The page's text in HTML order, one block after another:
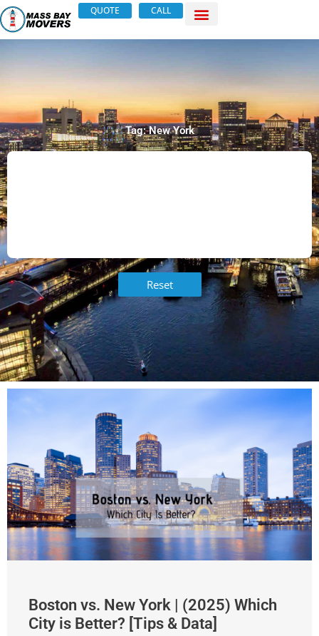
Skip
to
content
QUOTE CALL
Tag: New York
Reset
Boston vs. New York | (2025) Which
City is Better? [Tips & Data]